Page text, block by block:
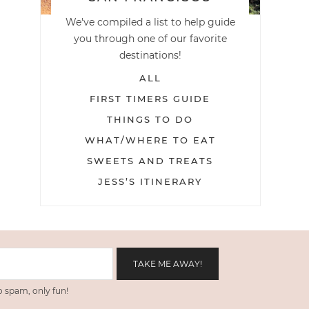
We've compiled a list to help guide
you through one of our favorite
destinations!
ALL
FIRST TIMERS GUIDE
THINGS TO DO
WHAT/WHERE TO EAT
SWEETS AND TREATS
JESS’S ITINERARY
spam, only fun!